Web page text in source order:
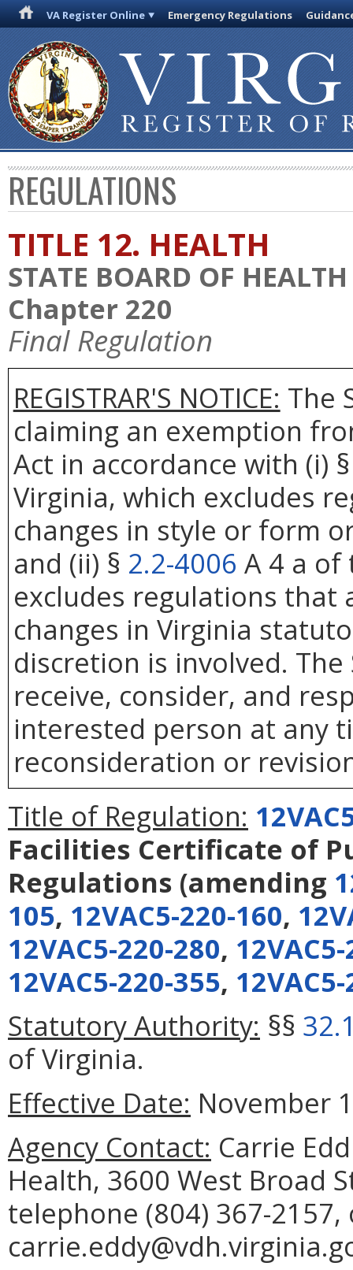
VA Register Online Emergency Regulations
REGULATIONS
TITLE 12. HEALTH
STATE BOARD OF HEALTH
Chapter 220
Final Regulation
REGISTRAR'S NOTICE: The
claiming an exemption
Act in accordance with (i)
Virginia, which excludes
changes in style or form
and (ii) § 2.2-4006 A 4 a of
excludes regulations that
changes in Virginia
discretion is involved.
receive, consider, and
interested person at any
reconsideration or
Title of Regulation:
Facilities Certificate of
Regulations (amending
105, 12VAC5-220-160,
12VAC5-220-280,
12VAC5-220-355,
Statutory Authority: §§
of Virginia.
Effective Date: November
Agency Contact: Carrie
Health, 3600 West Broad
telephone (804) 367-